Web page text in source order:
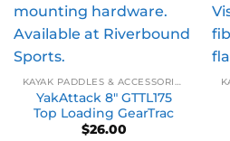
KAYAK PADDLES & ACCESSORIES
YakAttack 8″ GTTL175
Top Loading GearTrac
$26.00